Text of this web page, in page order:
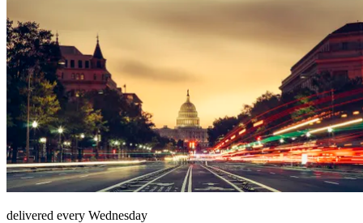
delivered every Wednesday